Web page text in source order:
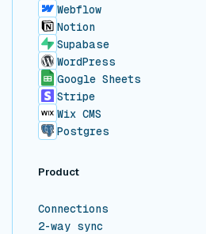
Webflow
Notion
Supabase
WordPress
Google Sheets
Stripe
Wix CMS
Postgres
Product
Connections
2-way sync